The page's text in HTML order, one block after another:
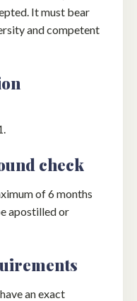
It must bear
and competent
check
of 6 months
apostilled or
an exact